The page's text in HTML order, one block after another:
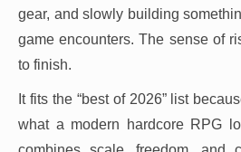
gear, and slowly building
game encounters. The sense of
to finish.
It fits the “best of 2026” list
what a modern hardcore RPG